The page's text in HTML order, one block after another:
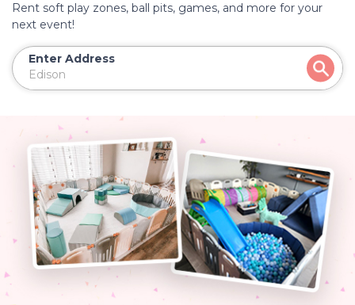
Rent soft play zones, ball pits, games, and more for your
next event!
Enter Address